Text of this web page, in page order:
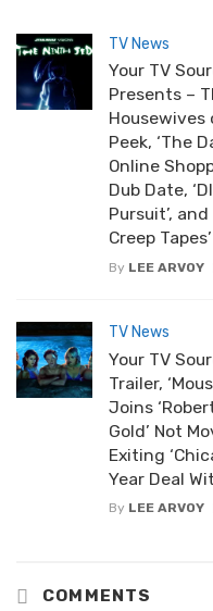
TV News
Your TV
Presents –
Housewives
Peek, ‘The
Online
Dub Date,
Pursuit’,
Creep
By LEE ARVOY
TV News
Your TV
Trailer,
Joins
Gold’ Not
Exiting
Year Deal
By LEE ARVOY
COMMENTS